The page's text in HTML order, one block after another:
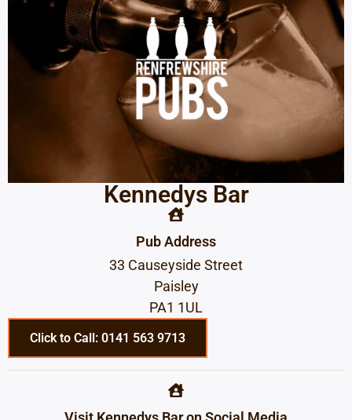
Kennedys Bar
Pub Address
33 Causeyside Street
Paisley
PA1 1UL
Click to Call: 0141 563 9713